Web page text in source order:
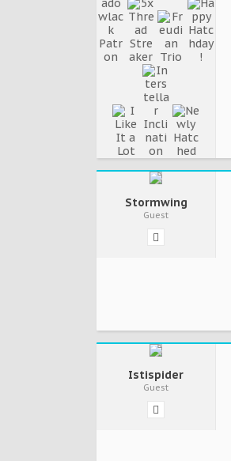
Stormwing
Guest
Istispider
Guest